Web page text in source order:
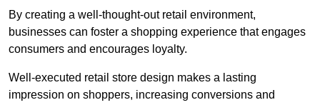
By creating a well-thought-out retail environment,
businesses can foster a shopping experience that engages
consumers and encourages loyalty.
Well-executed retail store design makes a lasting
impression on shoppers, increasing conversions and